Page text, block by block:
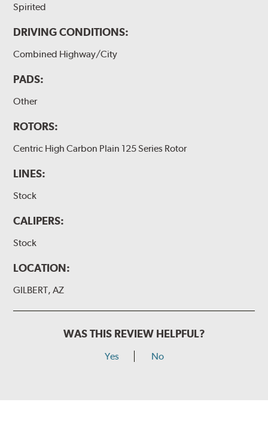
Spirited
DRIVING CONDITIONS:
Combined Highway/City
PADS:
Other
ROTORS:
Centric High Carbon Plain 125 Series Rotor
LINES:
Stock
CALIPERS:
Stock
LOCATION:
GILBERT, AZ
WAS THIS REVIEW HELPFUL?
Yes No